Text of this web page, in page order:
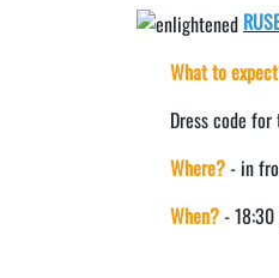
What to
Dress code for
Where?- in
When?-